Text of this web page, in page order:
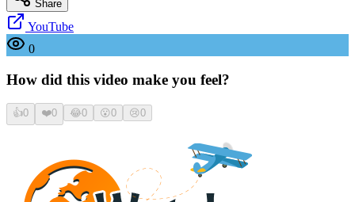
Share
YouTube
0
How did this video make you feel?
👍0 ❤️0 😂0 😮0 😢0